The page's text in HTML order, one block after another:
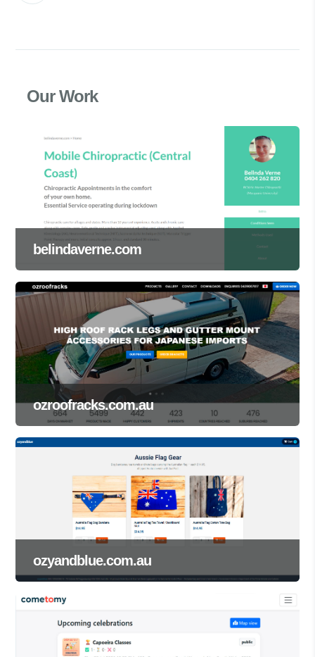
Our Work
belindaverne.com
ozroofracks.com.au
ozyandblue.com.au